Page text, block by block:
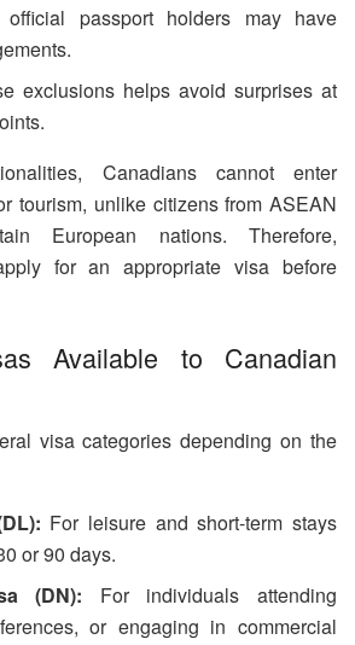
passport holders may have
exclusions helps avoid surprises at
Canadians cannot enter
tourism, unlike citizens from ASEAN
European nations. Therefore,
for an appropriate visa before
Available to Canadian
visa categories depending on the
For leisure and short-term stays
or 90 days.
(DN): For individuals attending
or engaging in commercial